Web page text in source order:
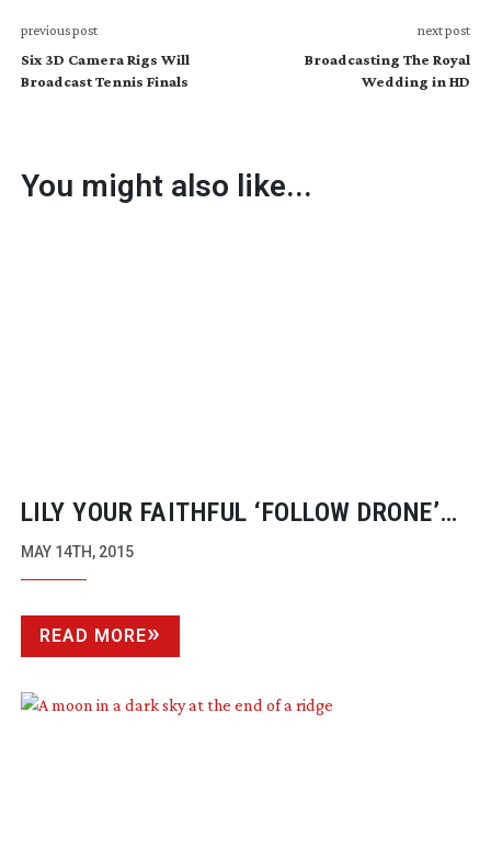
previous post
Six 3D Camera Rigs Will
Broadcast Tennis Finals
next post
Broadcasting The Royal
Wedding in HD
You might also like...
LILY YOUR FAITHFUL ‘FOLLOW DRONE’
WITH THE SMILING FACE
MAY 14TH, 2015
READ MORE